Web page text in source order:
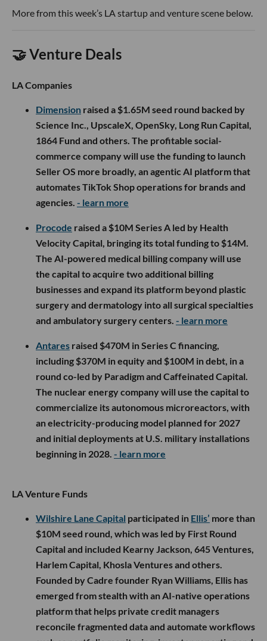
More from this week’s LA startup and venture scene below.
🤝 Venture Deals
LA Companies
Dimension raised a $1.65M seed round backed by
Science Inc., UpscaleX, OpenSky, Long Run Capital,
1864 Fund and others. The profitable social-
commerce company will use the funding to launch
Seller OS more broadly, an agentic AI platform that
automates TikTok Shop operations for brands and
agencies. - learn more
Procode raised a $10M Series A led by Health
Velocity Capital, bringing its total funding to $14M.
The AI-powered medical billing company will use
the capital to acquire two additional billing
businesses and expand its platform beyond plastic
surgery and dermatology into all surgical specialties
and ambulatory surgery centers. - learn more
Antares raised $470M in Series C financing,
including $370M in equity and $100M in debt, in a
round co-led by Paradigm and Caffeinated Capital.
The nuclear energy company will use the capital to
commercialize its autonomous microreactors, with
an electricity-producing model planned for 2027
and initial deployments at U.S. military installations
beginning in 2028. - learn more
LA Venture Funds
Wilshire Lane Capital participated in Ellis’ more than
$10M seed round, which was led by First Round
Capital and included Kearny Jackson, 645 Ventures,
Harlem Capital, Khosla Ventures and others.
Founded by Cadre founder Ryan Williams, Ellis has
emerged from stealth with an AI-native operations
platform that helps private credit managers
reconcile fragmented data and automate workflows